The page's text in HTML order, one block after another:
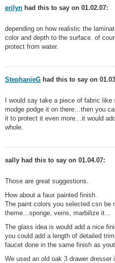
erilyn had this to say on 01.02.07:
depending on how realistic the
color and depth to the surface. of
protect from water.
StephanieG had this to say on
I would say take a piece of fabric
modge podge it on there…then you
it to protect it even more…it would
whole.
sally had this to say on 01.04.07:
Those are great suggestions.
How about a faux painted finish.
The paint colors you selected csn be
theme…sponge, veins, marbilize it…
The glass idea is would add a nice
you could add a length of detailed
faucet done in the same finish as
We used an old oak 3 drawer